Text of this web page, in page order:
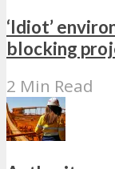
‘Idiot’
blocking
2 Min Read